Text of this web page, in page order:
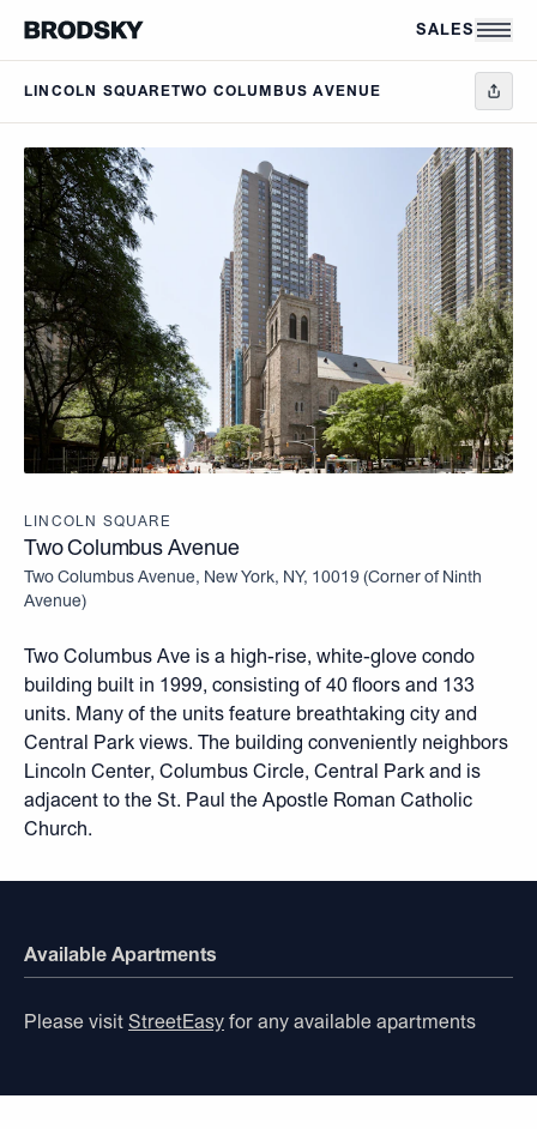
SALES
LINCOLN SQUARETWO COLUMBUS AVENUE
LINCOLN SQUARE
Two Columbus Avenue
Two Columbus Avenue, New York, NY, 10019(Corner of Ninth
Avenue)
Two Columbus Ave is a high-rise, white-glove condo
building built in 1999, consisting of 40 floors and 133
units. Many of the units feature breathtaking city and
Central Park views. The building conveniently neighbors
Lincoln Center, Columbus Circle, Central Park and is
adjacent to the St. Paul the Apostle Roman Catholic
Church.
Available Apartments
Please visit StreetEasy for any available apartments